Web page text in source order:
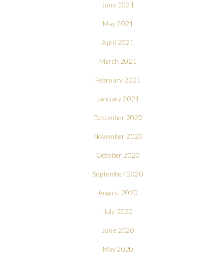
June 2021
May 2021
April 2021
March 2021
February 2021
January 2021
December 2020
November 2020
October 2020
September 2020
August 2020
July 2020
June 2020
May 2020